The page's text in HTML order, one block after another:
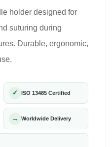
holder designed for
suturing during
Durable, ergonomic,
✓ ISO 13485 Certified
→ Worldwide Delivery